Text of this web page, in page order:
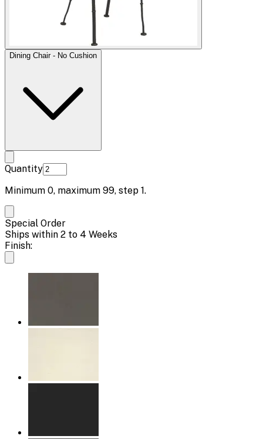
Dining Chair - No Cushion
Quantity
Minimum 0, maximum 99, step 1.
Special Order
Ships within 2 to 4 Weeks
Finish: